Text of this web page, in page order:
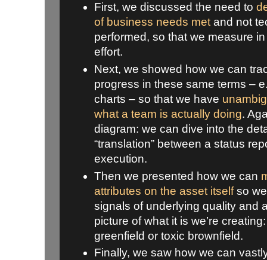
First, we discussed the need to
of business needs metand not
performed, so that we measure
effort.
Next, we showed how we can
progress in these same terms –
charts – so that we have
what a team is actually doing.
diagram: we can dive into the
“translation” between a status
execution.
Then we presented how we can
attributes on the asset itselfso
signals of underlying quality and
picture of what it is we’re
greenfield or toxic brownfield.
Finally, we saw how we can